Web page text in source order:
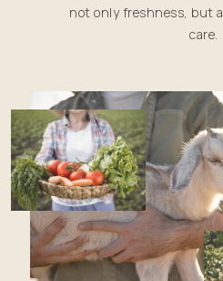
not only freshness, but
care.